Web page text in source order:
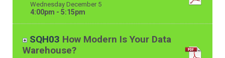
Wednesday December 5
4:00pm - 5:15pm
SQH03 How Modern Is Your Data
Warehouse?